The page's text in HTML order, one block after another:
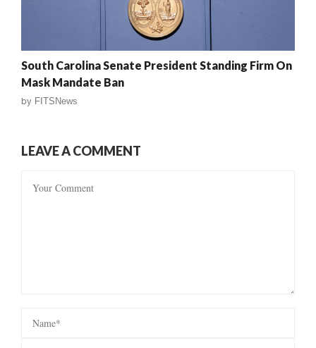
South Carolina Senate President Standing Firm On
Mask Mandate Ban
by FITSNews
LEAVE A COMMENT